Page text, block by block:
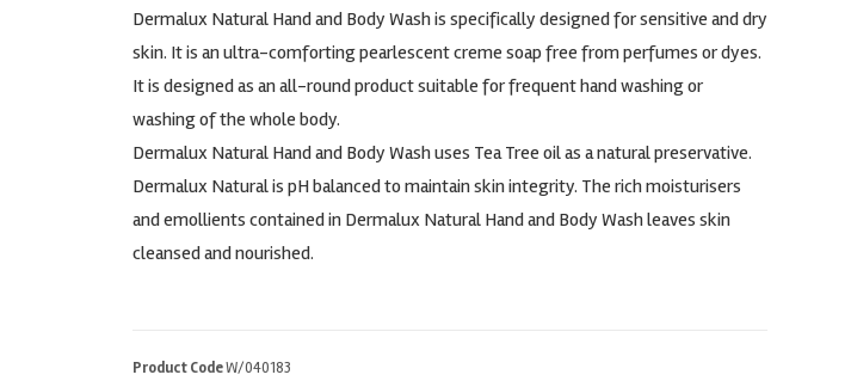
Dermalux Natural Hand and Body Wash is specifically designed for sensitive and dry
skin. It is an ultra-comforting pearlescent creme soap free from perfumes or dyes.
It is designed as an all-round product suitable for frequent hand washing or
washing of the whole body.
Dermalux Natural Hand and Body Wash uses Tea Tree oil as a natural preservative.
Dermalux Natural is pH balanced to maintain skin integrity. The rich moisturisers
and emollients contained in Dermalux Natural Hand and Body Wash leaves skin
cleansed and nourished.
Product CodeW/040183